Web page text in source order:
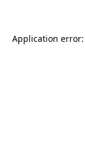
Application